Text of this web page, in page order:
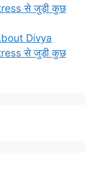
से जुड़ी कुछ
Divya
से जुड़ी कुछ